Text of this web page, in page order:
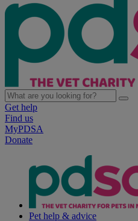
Get help
Find us
MyPDSA
Donate
Pet help & advice